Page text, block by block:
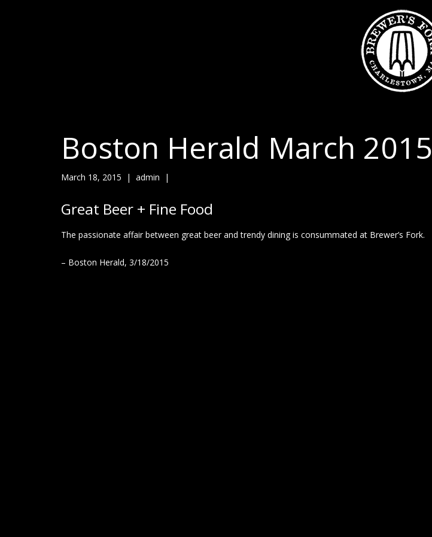
Boston Herald March 2015
March 18, 2015 | admin |
Great Beer + Fine Food
The passionate affair between great beer and trendy dining is consummated at Brewer’s Fork.
– Boston Herald, 3/18/2015